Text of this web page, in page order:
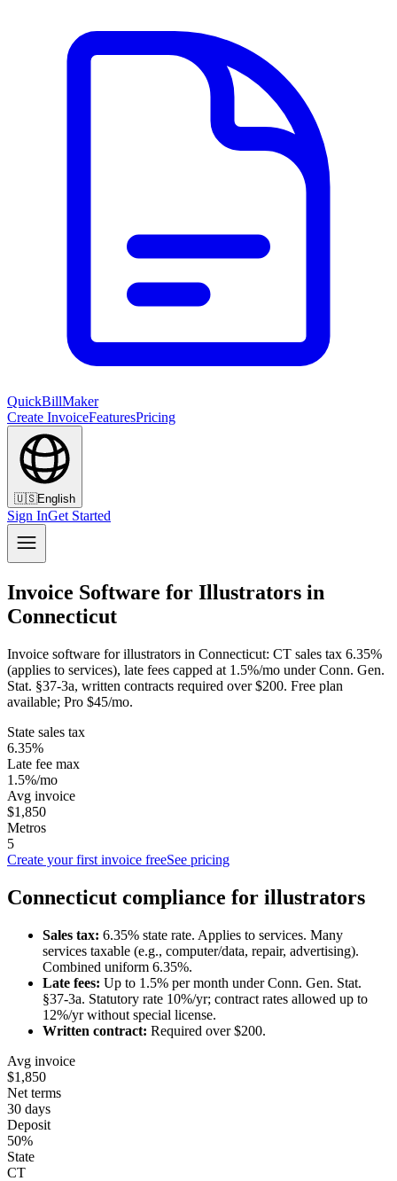
QuickBillMaker
Create InvoiceFeaturesPricing
🇺🇸English
Sign InGet Started
Invoice Software for Illustrators in
Connecticut
Invoice software for illustrators in Connecticut: CT sales tax 6.35%
(applies to services), late fees capped at 1.5%/mo under Conn. Gen.
Stat. §37-3a, written contracts required over $200. Free plan
available; Pro $45/mo.
State sales tax
6.35%
Late fee max
1.5%/mo
Avg invoice
$1,850
Metros
5
Create your first invoice freeSee pricing
Connecticut compliance for illustrators
Sales tax: 6.35% state rate. Applies to services. Many
services taxable (e.g., computer/data, repair, advertising).
Combined uniform 6.35%.
Late fees: Up to 1.5% per month underConn. Gen. Stat.
§37-3a. Statutory rate 10%/yr; contract rates allowed up to
12%/yr without special license.
Written contract: Required over $200.
Avg invoice
$1,850
Net terms
30 days
Deposit
50%
State
CT